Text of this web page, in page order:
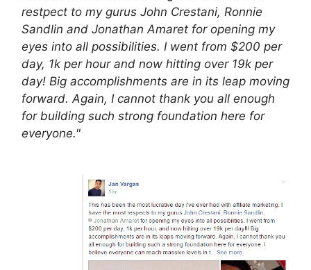
restpect to my gurus John Crestani, Ronnie
Sandlin and Jonathan Amaret for opening my
eyes into all possibilities. I went from $200 per
day, 1k per hour and now hitting over 19k per
day! Big accomplishments are in its leap moving
forward. Again, I cannot thank you all enough
for building such strong foundation here for
everyone."